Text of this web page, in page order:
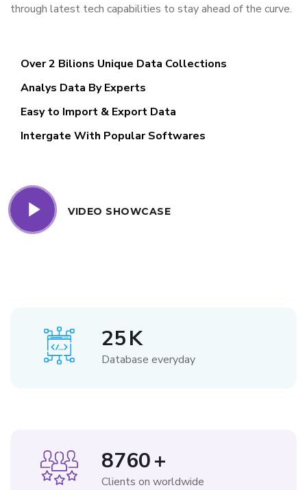
through latest tech capabilities to stay ahead of the curve.
Over 2 Bilions Unique Data Collections
Analys Data By Experts
Easy to Import & Export Data
Intergate With Popular Softwares
VIDEO SHOWCASE
25K
Database everyday
8760+
Clients on worldwide